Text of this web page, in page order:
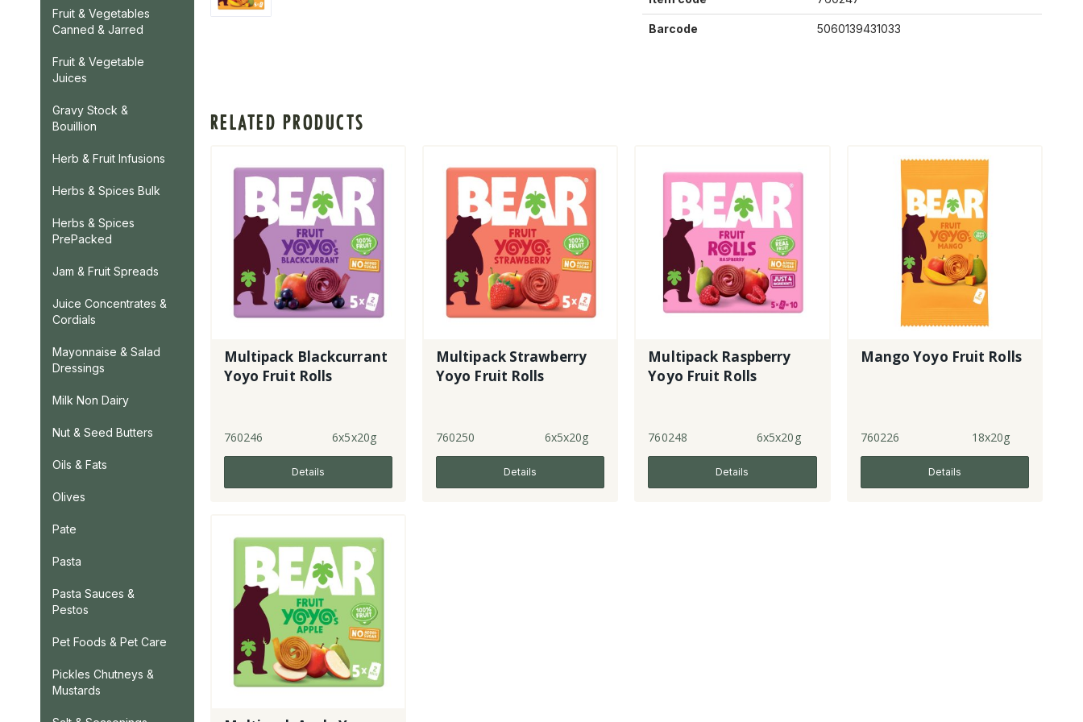
Fruit & Vegetables
Canned & Jarred
Fruit & Vegetable
Juices
Gravy Stock &
Bouillion
Herb & Fruit Infusions
Herbs & Spices Bulk
Herbs & Spices
PrePacked
Jam & Fruit Spreads
Juice Concentrates &
Cordials
Mayonnaise & Salad
Dressings
Milk Non Dairy
Nut & Seed Butters
Oils & Fats
Olives
Pate
Pasta
Pasta Sauces &
Pestos
Pet Foods & Pet Care
Pickles Chutneys &
Mustards
Barcode 5060139431033
RELATED PRODUCTS
Multipack Blackcurrant
Yoyo Fruit Rolls
760246 6x5x20g
Details
Multipack Strawberry
Yoyo Fruit Rolls
760250 6x5x20g
Details
Multipack Raspberry
Yoyo Fruit Rolls
760248 6x5x20g
Details
Mango Yoyo Fruit Rolls
760226 18x20g
Details